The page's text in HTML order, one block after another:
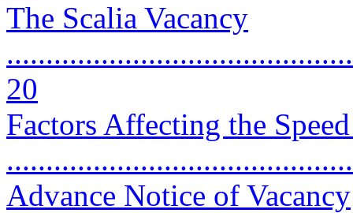
The Scalia Vacancy
20
Factors Affecting the
Advance Notice of Vacancy